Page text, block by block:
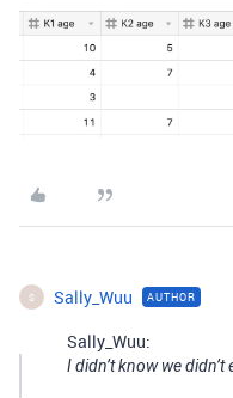
S Sally_Wuu AUTHOR
Sally_Wuu:
I didn’t know we